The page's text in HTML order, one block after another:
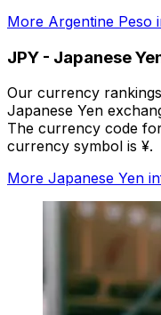
More Argentine Peso
JPY - Japanese
Our currency
Japanese Yen
The currency code
currency symbol is ¥.
More Japanese Yen